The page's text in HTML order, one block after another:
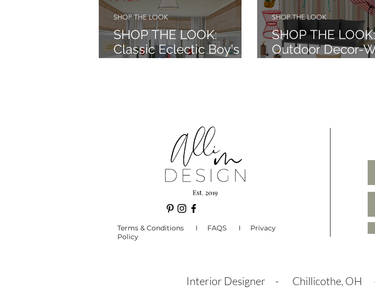
SHOP THE LOOK:
Classic Eclectic Boy's
SHOP THE LOOK
SHOP THE LOOK:
Outdoor Decor-
SHOP THE LOOK
Terms & Conditions I FAQS I Privacy
Policy
Interior Designer - Chillicothe, OH